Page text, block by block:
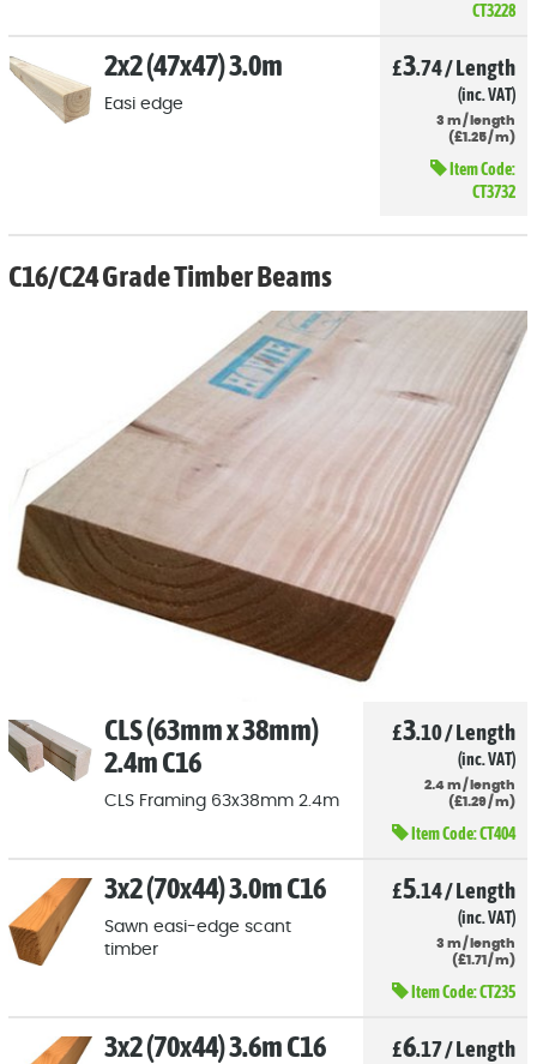
CT3228
2x2 (47x47) 3.0m
Easi edge
£3.74/Length
(inc. VAT)
3 m/ length
(£1 .25/ m)
Item Code:
CT3732
C16/C24 Grade Timber Beams
CLS (63mm x 38mm)
2.4m C16
CLS Framing 63x38mm 2.4m
£3.10/Length
(inc. VAT)
2.4 m/ length
(£1 .29/ m)
Item Code:CT404
3x2 (70x44) 3.0m C16
Sawn easi-edge scant
timber
£5.14/Length
(inc. VAT)
3 m/ length
(£1 .71 / m)
Item Code:CT235
3x2 (70x44) 3.6m C16 £6.17/Length